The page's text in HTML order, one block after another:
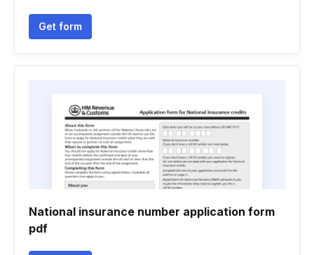
Get form
National insurance number application form
pdf